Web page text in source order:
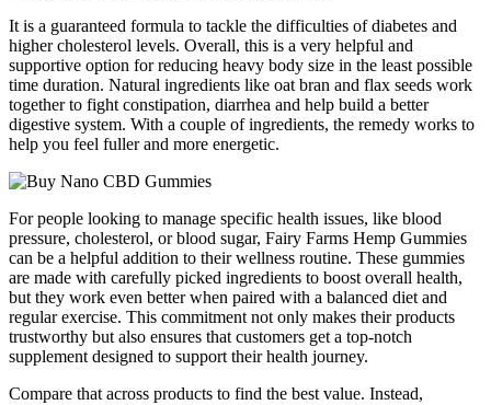
It is a guaranteed formula to tackle the difficulties of diabetes and
higher cholesterol levels. Overall, this is a very helpful and
supportive option for reducing heavy body size in the least possible
time duration. Natural ingredients like oat bran and flax seeds work
together to fight constipation, diarrhea and help build a better
digestive system. With a couple of ingredients, the remedy works to
help you feel fuller and more energetic.
For people looking to manage specific health issues, like blood
pressure, cholesterol, or blood sugar, Fairy Farms Hemp Gummies
can be a helpful addition to their wellness routine. These gummies
are made with carefully picked ingredients to boost overall health,
but they work even better when paired with a balanced diet and
regular exercise. This commitment not only makes their products
trustworthy but also ensures that customers get a top-notch
supplement designed to support their health journey.
Compare that across products to find the best value. Instead,